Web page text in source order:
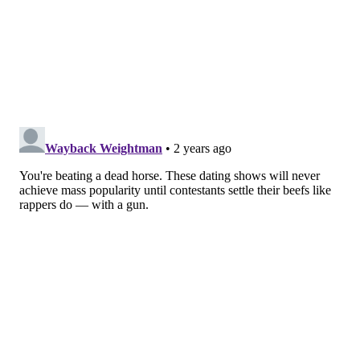
gives both Cayanan and Gordon hugs — but not before
speak the truth and you make up lies." She also calls
out social media users who "crossed the line" by